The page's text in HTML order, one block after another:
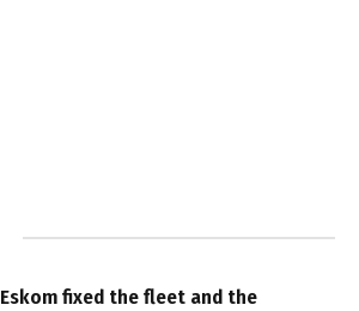
Eskom fixed the fleet and the